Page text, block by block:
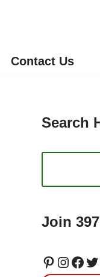
Contact Us
Search
Join